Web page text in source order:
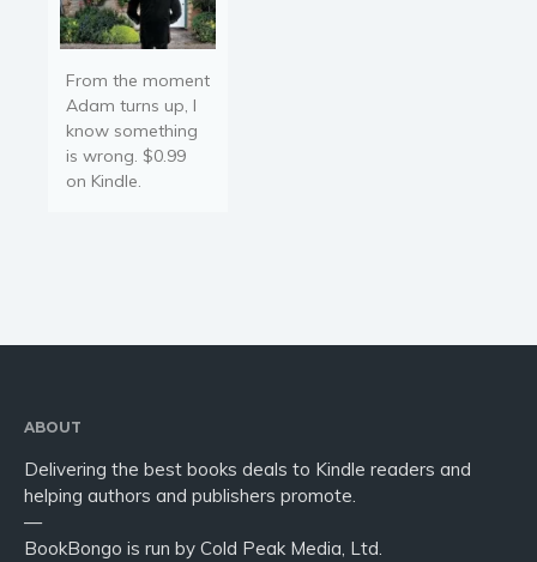
From the moment
Adam turns up, I
know something
is wrong. $0.99
on Kindle.
ABOUT
Delivering the best books deals to Kindle readers and
helping authors and publishers promote.
—
BookBongo is run by Cold Peak Media, Ltd.